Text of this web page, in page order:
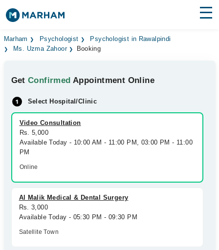
Find Doctors Hospitals
Medicines Labs
Health Hub
Forum
Join as Doctor
Login
Marham Psychologist
Psychologist in Rawalpindi
Ms. Uzma Zahoor
Booking
GetConfirmed Appointment Online
Select Hospital/Clinic
Video Consultation
Rs. 5,000
Available Today - 10:00 AM - 11:00 PM, 03:00 PM - 11:00
PM
Online
Al Malik Medical & Dental Surgery
Rs. 3,000
Available Today - 05:30 PM - 09:30 PM
Satellite Town